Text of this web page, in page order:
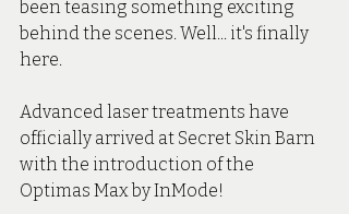
been teasing something exciting
behind the scenes. Well... it's finally
here.
Advanced laser treatments have
officially arrived at Secret Skin Barn
with the introduction of the
Optimas Max by InMode!